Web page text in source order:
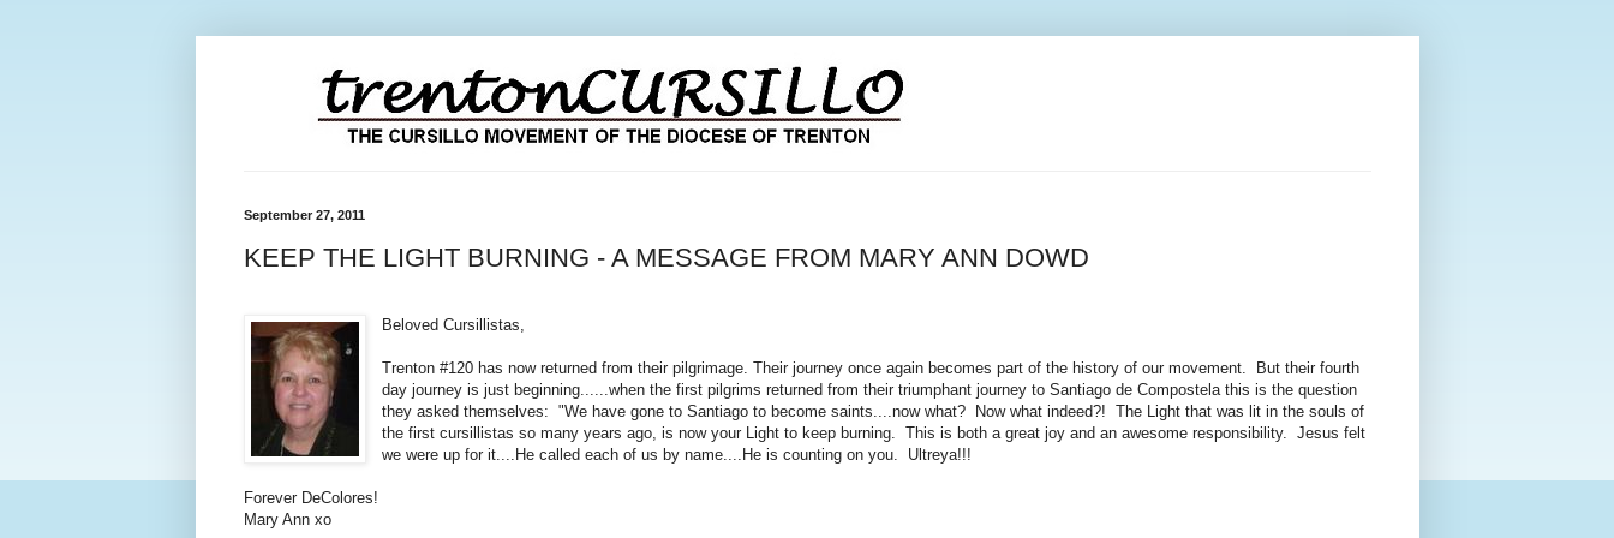
September 27, 2011
KEEP THE LIGHT BURNING - A MESSAGE FROM MARY ANN DOWD
Beloved Cursillistas,
Trenton #120 has now returned from their pilgrimage. Their journey once again becomes part of the history of our movement. But their fourth
day journey is just beginning......when the first pilgrims returned from their triumphant journey to Santiago de Compostela this is the question
they asked themselves: "We have gone to Santiago to become saints....now what? Now what indeed?! The Light that was lit in the souls of
the first cursillistas so many years ago, is now your Light to keep burning. This is both a great joy and an awesome responsibility. Jesus felt
we were up for it....He called each of us by name....He is counting on you. Ultreya!!!
Forever DeColores!
Mary Ann xo